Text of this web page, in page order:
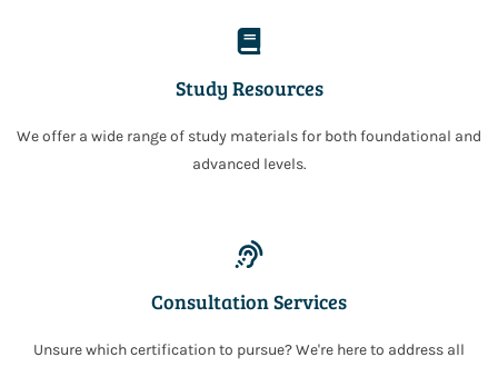
Study Resources
We offer a wide range of study materials for both foundational and
advanced levels.
Consultation Services
Unsure which certification to pursue? We're here to address all